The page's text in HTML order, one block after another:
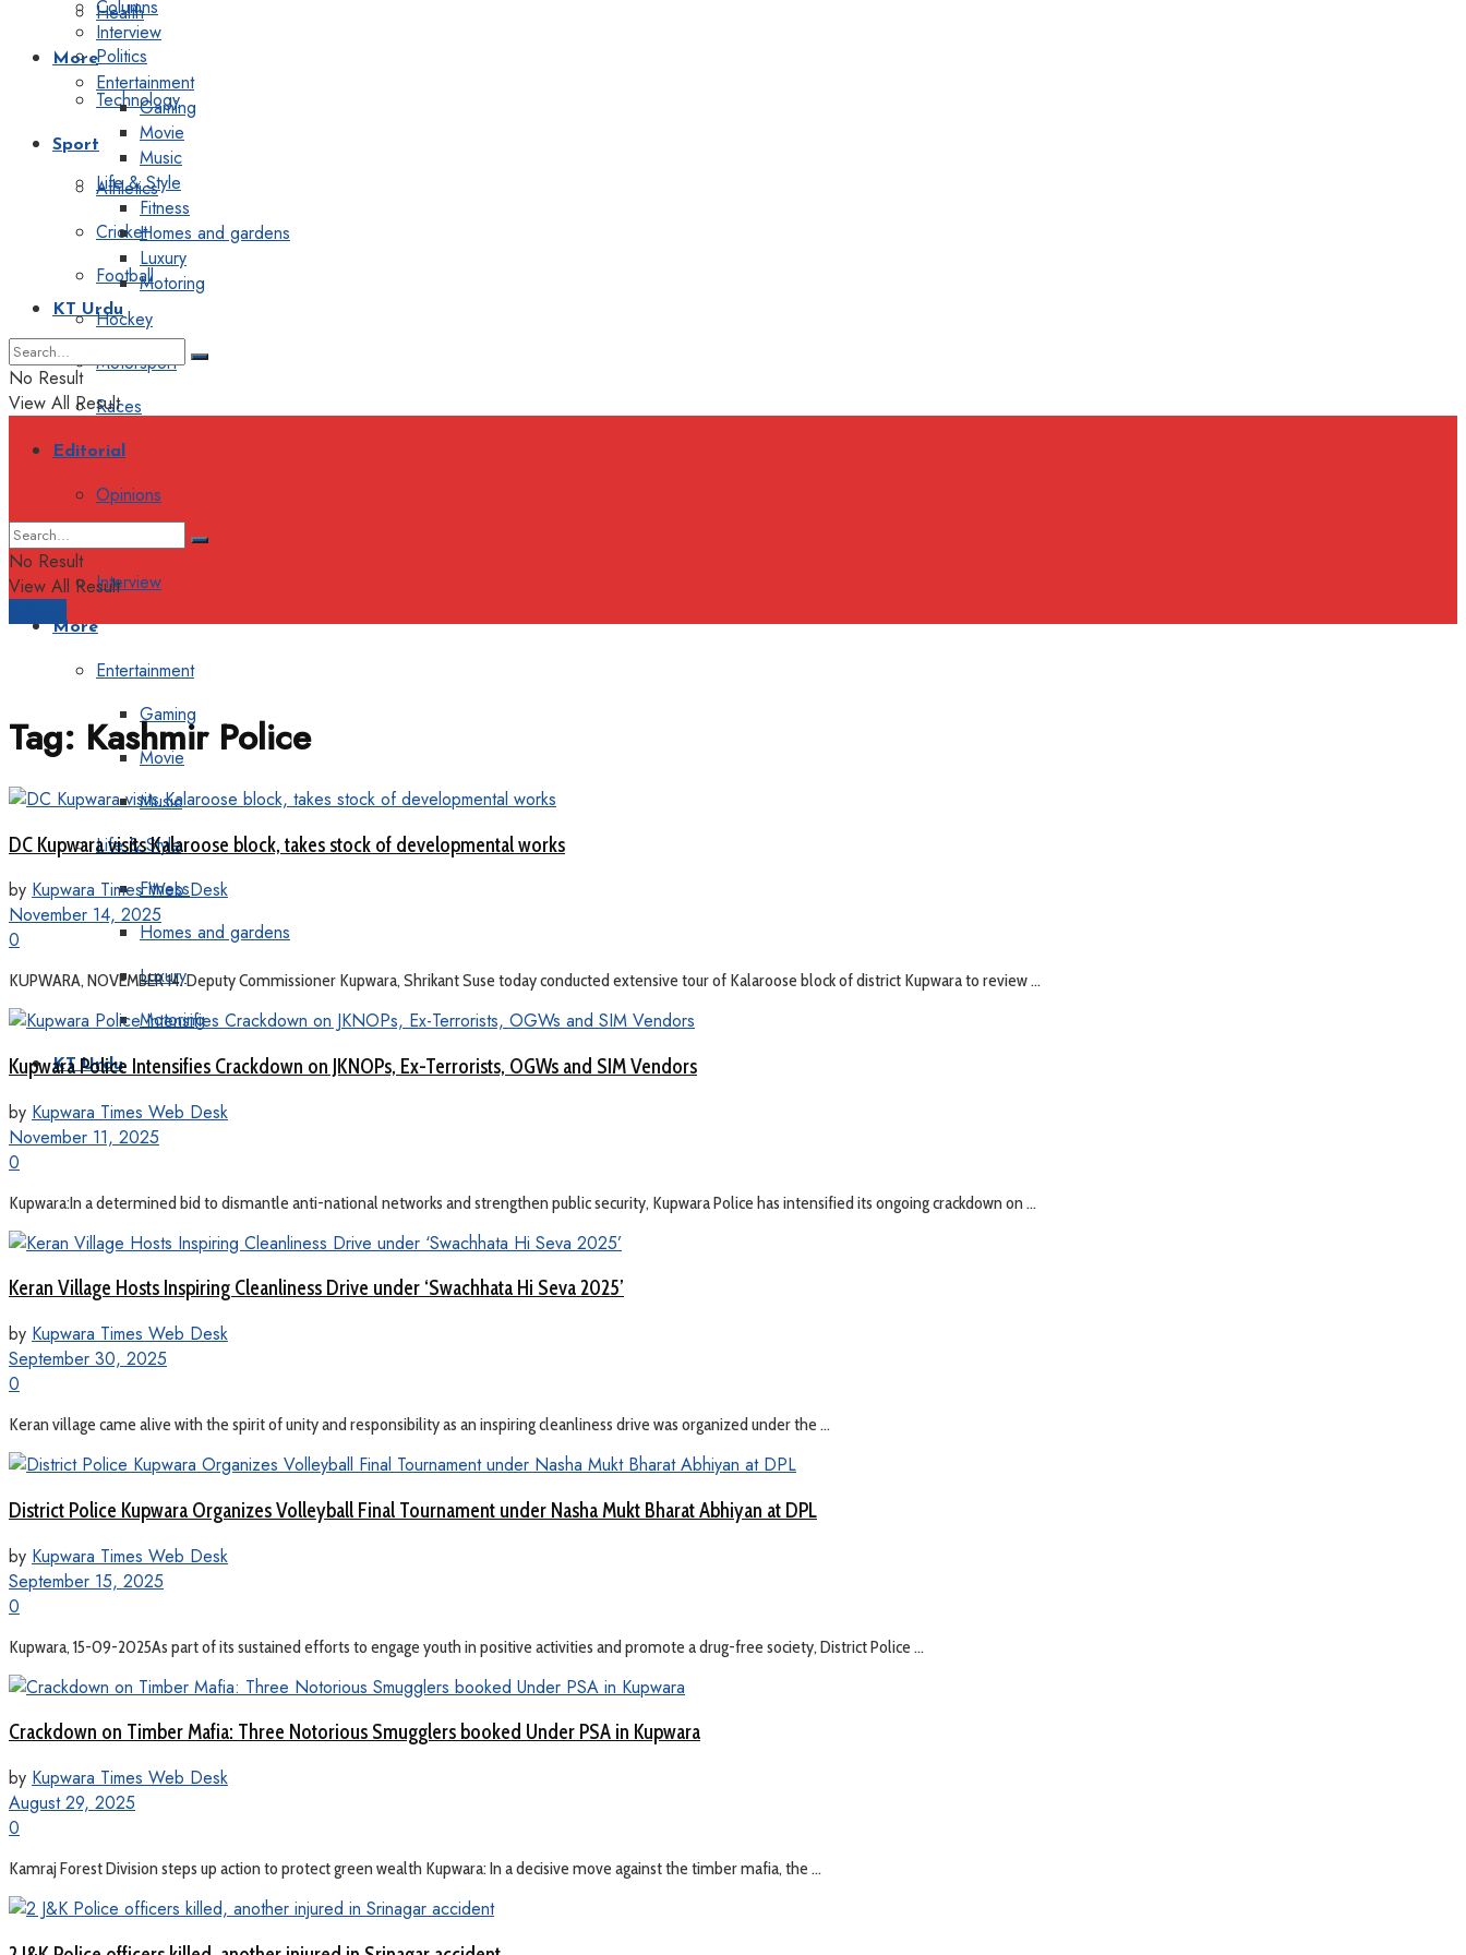
Health
Politics
Technology
Sport
Athletics
Cricket
Football
Hockey
Motorsport
Races
Editorial
Opinions
Interview
More
Entertainment
Gaming
Movie
Music
Life & Style
Fitness
Homes and gardens
Luxury
Motoring
KT Urdu
Columns
Interview
More
Entertainment
Gaming
Movie
Music
Life & Style
Fitness
Homes and gardens
Luxury
Motoring
KT Urdu
No Result
View All Result
No Result
View All Result
Tag: Kashmir Police
DC Kupwara visits Kalaroose block, takes stock of developmental works
by Kupwara Times Web Desk
November 14, 2025
0
KUPWARA, NOVEMBER 14: Deputy Commissioner Kupwara, Shrikant Suse today conducted extensive tour of Kalaroose block of district Kupwara to review ...
Kupwara Police Intensifies Crackdown on JKNOPs, Ex-Terrorists, OGWs and SIM Vendors
by Kupwara Times Web Desk
November 11, 2025
0
Kupwara:In a determined bid to dismantle anti-national networks and strengthen public security, Kupwara Police has intensified its ongoing crackdown on ...
Keran Village Hosts Inspiring Cleanliness Drive under ‘Swachhata Hi Seva 2025’
by Kupwara Times Web Desk
September 30, 2025
0
Keran village came alive with the spirit of unity and responsibility as an inspiring cleanliness drive was organized under the ...
District Police Kupwara Organizes Volleyball Final Tournament under Nasha Mukt Bharat Abhiyan at DPL
by Kupwara Times Web Desk
September 15, 2025
0
Kupwara, 15-09-2025As part of its sustained efforts to engage youth in positive activities and promote a drug-free society, District Police ...
Crackdown on Timber Mafia: Three Notorious Smugglers booked Under PSA in Kupwara
by Kupwara Times Web Desk
August 29, 2025
0
Kamraj Forest Division steps up action to protect green wealth Kupwara: In a decisive move against the timber mafia, the ...